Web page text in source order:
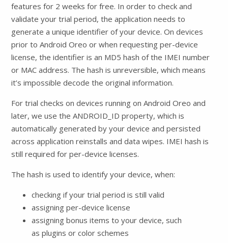
features for 2 weeks for free. In order to check and
validate your trial period, the application needs to
generate a unique identifier of your device. On devices
prior to Android Oreo or when requesting per-device
license, the identifier is an MD5 hash of the IMEI number
or MAC address. The hash is unreversible, which means
it’s impossible decode the original information.
For trial checks on devices running on Android Oreo and
later, we use the ANDROID_ID property, which is
automatically generated by your device and persisted
across application reinstalls and data wipes. IMEI hash is
still required for per-device licenses.
The hash is used to identify your device, when:
checking if your trial period is still valid
assigning per-device license
assigning bonus items to your device, such
as plugins or color schemes